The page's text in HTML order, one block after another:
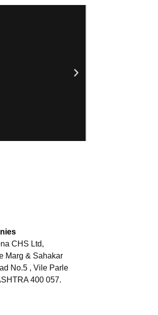
CHS Ltd,
Marg & Sahakar
No.5 , Vile Parle
400 057.